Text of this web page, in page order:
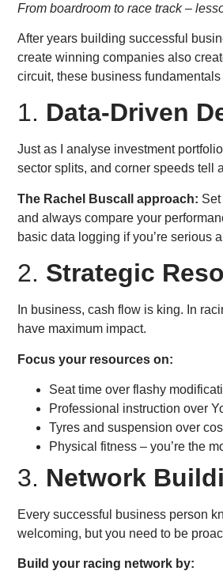
From boardroom to race track –
After years building successful
create winning companies also
circuit, these business
1. Data-Driven
Just as I analyse investment
sector splits, and corner speeds tell
The Rachel Buscall approach:
and always compare your
basic data logging if you’re serious
2. Strategic
In business, cash flow is king. In
have maximum impact.
Focus your resources on:
Seat time over flashy
Professional instruction over
Tyres and suspension over
Physical fitness – you’re the
3. Network
Every successful business person
welcoming, but you need to be
Build your racing network by: